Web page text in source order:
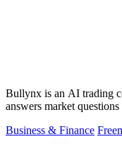
Bullynx is an AI trading
answers market
Business & Finance